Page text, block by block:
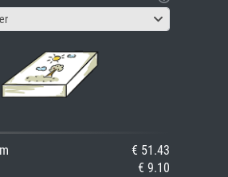
€ 51.43
€ 9.10